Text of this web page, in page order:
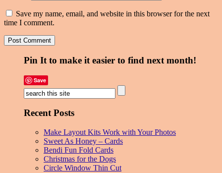
Save my name, email, and website in this browser for the next
time I comment.
Pin It to make it easier to find next month!
Save
Recent Posts
Make Layout Kits Work with Your Photos
Sweet As Honey – Cards
Bendi Fun Fold Cards
Christmas for the Dogs
Circle Window Thin Cut